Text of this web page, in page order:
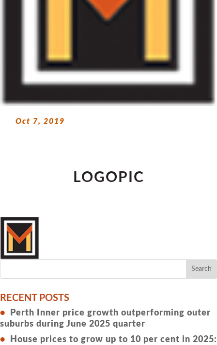
Oct 7, 2019
LOGOPIC
RECENT POSTS
Perth Inner price growth outperforming outer
suburbs during June 2025 quarter
House prices to grow up to 10 per cent in 2025: